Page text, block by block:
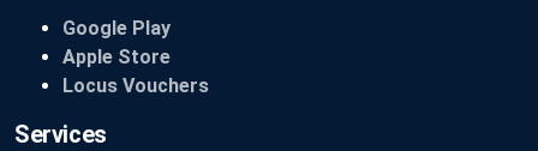
Google Play
Apple Store
Locus Vouchers
Services